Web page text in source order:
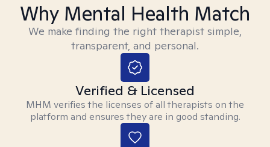
Why Mental Health Match
We make finding the right therapist simple,
transparent, and personal.
Verified & Licensed
MHM verifies the licenses of all therapists on the
platform and ensures they are in good standing.